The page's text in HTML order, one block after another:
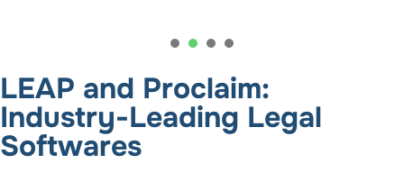
LEAP and Proclaim:
Industry-Leading Legal
Softwares